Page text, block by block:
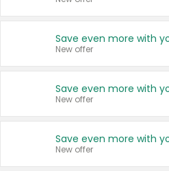
New offer
New offer
New offer